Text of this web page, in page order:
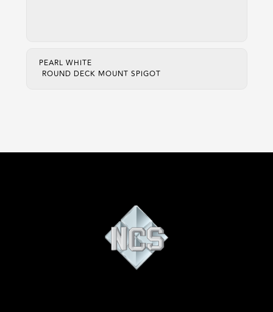
PEARL WHITE
ROUND DECK MOUNT SPIGOT